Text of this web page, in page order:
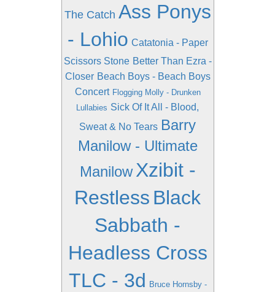
The Catch Ass Ponys
- Lohio Catatonia - Paper
Scissors Stone Better Than Ezra -
Closer Beach Boys - Beach Boys
Concert Flogging Molly - Drunken
Lullabies Sick Of It All - Blood,
Sweat & No Tears Barry
Manilow - Ultimate
Manilow Xzibit -
Restless Black
Sabbath -
Headless Cross
TLC - 3d Bruce Hornsby -